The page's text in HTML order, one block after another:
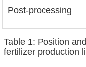
Post-processing
Table 1: Position
fertilizer production